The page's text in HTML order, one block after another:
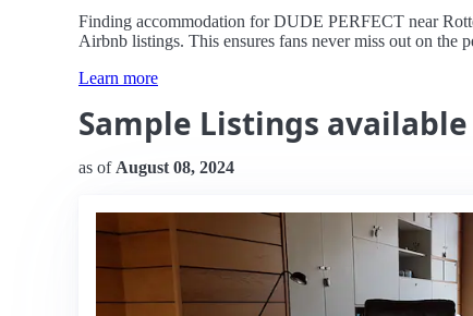
Finding accommodation for DUDE PERFECT near
Airbnb listings. This ensures fans never miss out on the
Learn more
Sample Listings available
as of August 08, 2024